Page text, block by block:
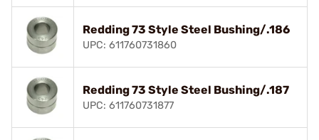
Redding 73 Style Steel Bushing/.186
UPC: 611760731860
Redding 73 Style Steel Bushing/.187
UPC: 611760731877